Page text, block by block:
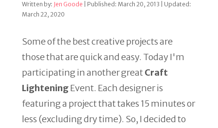
Written by: Jen Goode | Published: March 20, 2013 | Updated:
March 22, 2020
Some of the best creative projects are
those that are quick and easy. Today I'm
participating in another greatCraft
LighteningEvent. Each designer is
featuring a project that takes 15 minutes or
less (excluding dry time). So, I decided to